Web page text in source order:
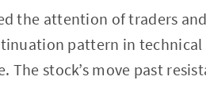
the attention of traders
pattern in
stock’s move past